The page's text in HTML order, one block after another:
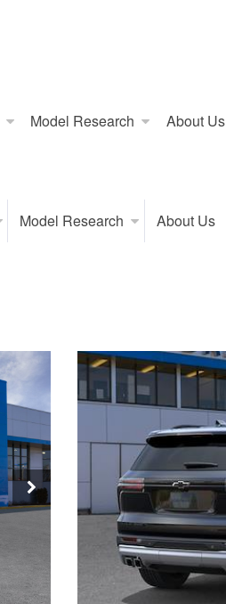
Model Research About Us
Model Research About Us